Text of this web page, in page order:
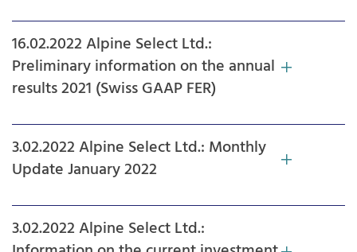
16.02.2022 Alpine Select Ltd.:
Preliminary information on the annual
results 2021 (Swiss GAAP FER)
3.02.2022 Alpine Select Ltd.: Monthly
Update January 2022
3.02.2022 Alpine Select Ltd.: